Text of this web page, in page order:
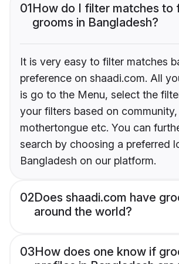
01How do I filter matches to
grooms in Bangladesh?
It is very easy to filter matches
preference on shaadi.com. All
is go to the Menu, select the
your filters based on
mothertongue etc. You can
search by choosing a preferred
Bangladesh on our platform.
02Does shaadi.com have
around the world?
03How does one know if